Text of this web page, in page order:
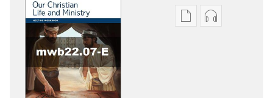
Publication
Audio